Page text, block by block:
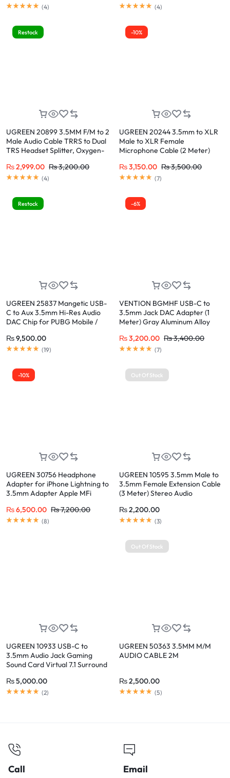
Earphone Compatible with
Tablet, Laptop, 7.87″
(4)
Smartphone, PC, Laptop
(4)
Restock
UGREEN 20899 3.5MM F/M to 2
Male Audio Cable TRRS to Dual
TRS Headset Splitter, Oxygen-
for PC, Laptop, Gaming, VOIP
(Skype, Zoom, Teams)
₨2,999.00 ₨3,200.00
(4)
-10%
UGREEN 20244 3.5mm to XLR
Male to XLR Female
Microphone Cable (2 Meter)
Transmission, Compatible with
Cell Phones, Laptops,
₨3,150.00 ₨3,500.00
(7)
Restock
UGREEN 25837 Mangetic USB-
C to Aux 3.5mm Hi-Res Audio
DAC Chip for PUBG Mobile /
iPhone 17/16/15 Pro Max, Galaxy
S24/23 Ultra, Pixel 8, iPad Pro
₨9,500.00
(19)
-6%
VENTION BGMHF USB-C to
3.5mm Jack DAC Adapter (1
Meter) Gray Aluminum Alloy
₨3,200.00 ₨3,400.00
(7)
-10%
UGREEN 30756 Headphone
Adapter for iPhone Lightning to
3.5mm Adapter Apple MFi
Jack Dongle Compatible with
iPhone 14 Pro Max/14 Plus/13 12
₨6,500.00 ₨7,200.00
(8)
Out Of Stock
UGREEN 10595 3.5mm Male to
3.5mm Female Extension Cable
(3 Meter) Stereo Audio
High Purity Copper, Gold-Plated
Connectors for Headphones,
₨2,200.00
(3)
UGREEN 10933 USB-C to
3.5mm Audio Jack Gaming
Sound Card Virtual 7.1 Surround
Voice Change, Intelligent Noise
Reduction, for PC, Mac,
₨5,000.00
(2)
Out Of Stock
UGREEN 50363 3.5MM M/M
AUDIO CABLE 2M
₨2,500.00
(5)
Call Email